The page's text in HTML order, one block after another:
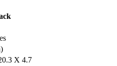
X 4.7